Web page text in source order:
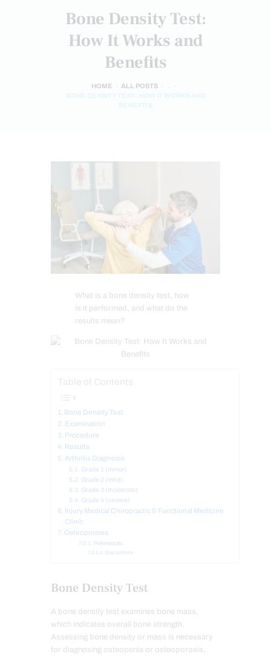
Bone Density Test:
How It Works and
Benefits
HOME ALL POSTS
BONE DENSITY TEST: HOW IT WORKS AND
BENEFITS
What is a bone density test, how
is it performed, and what do the
results mean?
Bone Density Test
Examination
Procedure
Results
Arthritis Diagnosis
Grade 1 (minor)
Grade 2 (mild)
Grade 3 (moderate)
Grade 4 (severe)
Injury Medical Chiropractic & Functional Medicine
Clinic
Osteoporosis
References
Disclaimers
Bone Density Test
A bone density test examines bone mass,
which indicates overall bone strength.
Assessing bone density or mass is necessary
for diagnosing osteopenia or osteoporosis,